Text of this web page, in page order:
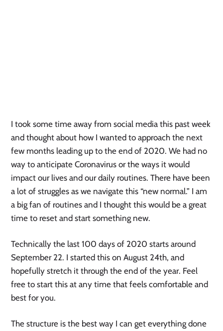
I took some time away from social media this past week
and thought about how I wanted to approach the next
few months leading up to the end of 2020. We had no
way to anticipate Coronavirus or the ways it would
impact our lives and our daily routines. There have been
a lot of struggles as we navigate this “new normal.” I am
a big fan of routines and I thought this would be a great
time to reset and start something new.
Technically the last 100 days of 2020 starts around
September 22. I started this on August 24th, and
hopefully stretch it through the end of the year. Feel
free to start this at any time that feels comfortable and
best for you.
The structure is the best way I can get everything done